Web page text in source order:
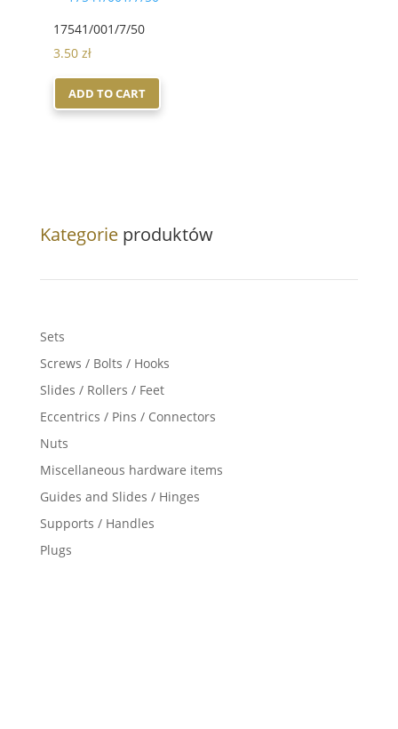
17541/001/7/50
3.50 zł
ADD TO CART
Kategorieproduktów
Sets
Screws / Bolts / Hooks
Slides / Rollers / Feet
Eccentrics / Pins / Connectors
Nuts
Miscellaneous hardware items
Guides and Slides / Hinges
Supports / Handles
Plugs